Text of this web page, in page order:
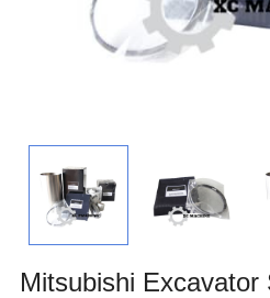
Mitsubishi Excavator